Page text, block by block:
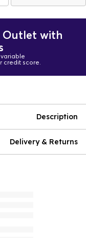
Outlet with
credit score.
Description
Delivery & Returns